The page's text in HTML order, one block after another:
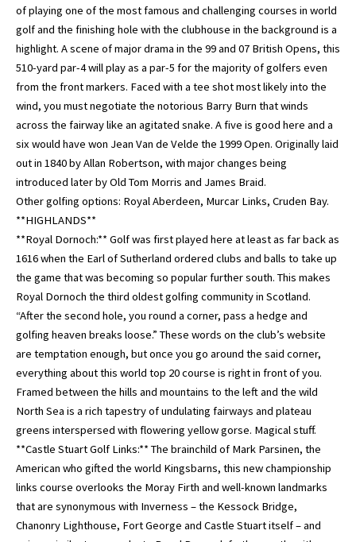
of playing one of the most famous and challenging courses in world
golf and the finishing hole with the clubhouse in the background is a
highlight. A scene of major drama in the 99 and 07 British Opens, this
510-yard par-4 will play as a par-5 for the majority of golfers even
from the front markers. Faced with a tee shot most likely into the
wind, you must negotiate the notorious Barry Burn that winds
across the fairway like an agitated snake. A five is good here and a
six would have won Jean Van de Velde the 1999 Open. Originally laid
out in 1840 by Allan Robertson, with major changes being
introduced later by Old Tom Morris and James Braid.
Other golfing options: Royal Aberdeen, Murcar Links, Cruden Bay.
**HIGHLANDS**
**Royal Dornoch:** Golf was first played here at least as far back as
1616 when the Earl of Sutherland ordered clubs and balls to take up
the game that was becoming so popular further south. This makes
Royal Dornoch the third oldest golfing community in Scotland.
“After the second hole, you round a corner, pass a hedge and
golfing heaven breaks loose.” These words on the club’s website
are temptation enough, but once you go around the said corner,
everything about this world top 20 course is right in front of you.
Framed between the hills and mountains to the left and the wild
North Sea is a rich tapestry of undulating fairways and plateau
greens interspersed with flowering yellow gorse. Magical stuff.
**Castle Stuart Golf Links:** The brainchild of Mark Parsinen, the
American who gifted the world Kingsbarns, this new championship
links course overlooks the Moray Firth and well-known landmarks
that are synonymous with Inverness – the Kessock Bridge,
Chanonry Lighthouse, Fort George and Castle Stuart itself – and